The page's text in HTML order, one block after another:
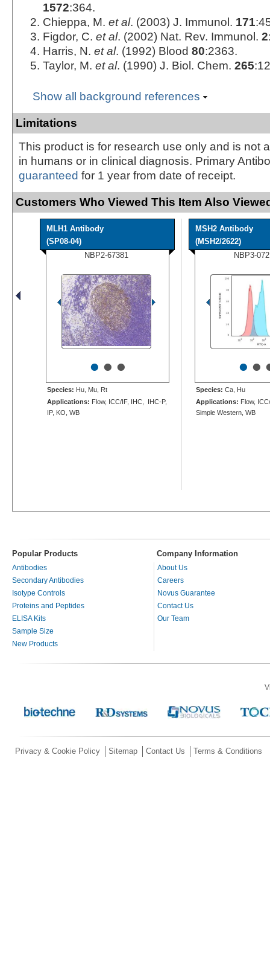
1572:364.
Chieppa, M. et al. (2003) J. Immunol. 171
Figdor, C. et al. (2002) Nat. Rev. Immunol. 2
Harris, N. et al. (1992) Blood 80:2363.
Taylor, M. et al. (1990) J. Biol. Chem. 265
Show all background references
Limitations
This product is for research use only and is not
in humans or in clinical diagnosis. Primary
guaranteed for 1 year from date of receipt.
Customers Who Viewed This Item Also
MLH1 Antibody
(SP08-04)
NBP2-67381
•••
Species: Hu, Mu, Rt
Applications: Flow, ICC/IF, IHC, IHC-P,
IP, KO, WB
MSH2 Antibody
(MSH2/2622)
NBP3-
••
Species: Ca, Hu
Applications: Flow,
Simple Western, WB
Popular Products Company Information
Antibodies
Secondary Antibodies
Isotype Controls
Proteins and Peptides
ELISA Kits
Sample Size
New Products
About Us
Careers
Novus Guarantee
Contact Us
Our Team
Privacy & Cookie Policy Sitemap Contact Us Terms & Conditions